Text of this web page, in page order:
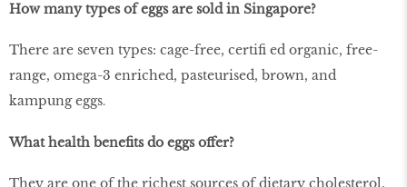
How many types of eggs are sold in Singapore?
There are seven types: cage-free, certiﬁ ed organic, free-
range, omega-3 enriched, pasteurised, brown, and
kampung eggs.
What health benefits do eggs offer?
They are one of the richest sources of dietary cholesterol.